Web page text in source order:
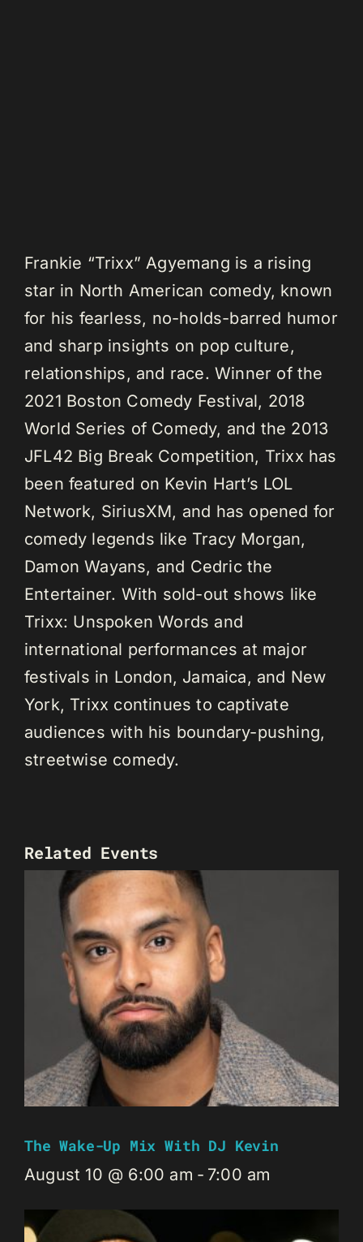
Frankie “Trixx” Agyemang is a rising
star in North American comedy, known
for his fearless, no-holds-barred humor
and sharp insights on pop culture,
relationships, and race. Winner of the
2021 Boston Comedy Festival, 2018
World Series of Comedy, and the 2013
JFL42 Big Break Competition, Trixx has
been featured on Kevin Hart’s LOL
Network, SiriusXM, and has opened for
comedy legends like Tracy Morgan,
Damon Wayans, and Cedric the
Entertainer. With sold-out shows like
Trixx: Unspoken Words and
international performances at major
festivals in London, Jamaica, and New
York, Trixx continues to captivate
audiences with his boundary-pushing,
streetwise comedy.
Related Events
The Wake-Up Mix With DJ Kevin
August 10 @ 6:00 am - 7:00 am